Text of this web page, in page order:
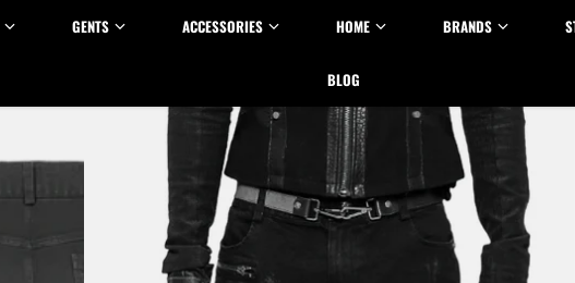
GENTS ACCESSORIES HOME BRANDS
BLOG